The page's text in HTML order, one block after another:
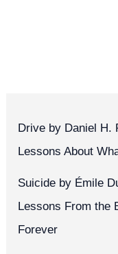
Drive by Daniel H.
Lessons About
Suicide by Émile
Lessons From the
Forever